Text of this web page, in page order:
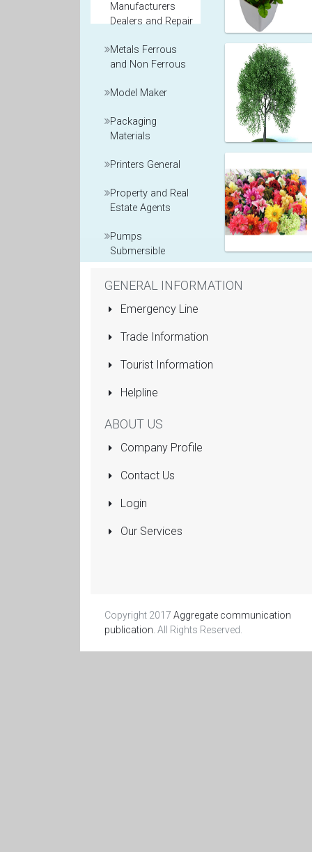
Manufacturers
Dealers and Repair
Metals Ferrous
and Non Ferrous
Model Maker
Packaging
Materials
Printers General
Property and Real
Estate Agents
Pumps
Submersible
Rolling Shutters
Sanitaryware
and Dealers
More...
GENERAL INFORMATION
Emergency Line
Trade Information
Tourist Information
Helpline
ABOUT US
Company Profile
Contact Us
Login
Our Services
Copyright 2017 Aggregate communication
publication . All Rights Reserved.